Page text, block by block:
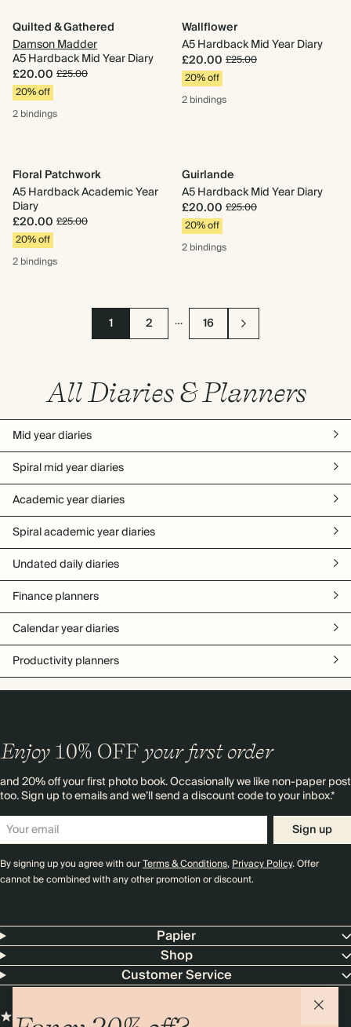
Quilted & Gathered
Damson Madder
A5 Hardback Mid Year Diary
£20.00 £25.00
20% off
2 bindings
Wallflower
A5 Hardback Mid Year Diary
£20.00 £25.00
20% off
2 bindings
Floral Patchwork
A5 Hardback Academic Year
Diary
£20.00 £25.00
20% off
2 bindings
Guirlande
A5 Hardback Mid Year Diary
£20.00 £25.00
20% off
2 bindings
1 2 … 16
All Diaries & Planners
Mid year diaries
Spiral mid year diaries
Academic year diaries
Spiral academic year diaries
Undated daily diaries
Finance planners
Calendar year diaries
Productivity planners
Enjoy 10% OFF your first order
and 20% off your first photo book. Occasionally we like non-paper post
too. Sign up to emails and we’ll send a discount code to your inbox.*
Sign up
By signing up you agree with ourTerms & Conditions,Privacy Policy. Offer
cannot be combined with any other promotion or discount.
Papier
Shop
Customer Service